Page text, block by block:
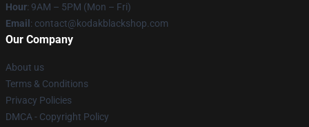
Hour: 9AM – 5PM (Mon – Fri)
Email : contact@kodakblackshop.com
Our Company
About us
Terms & Conditions
Privacy Policies
DMCA - Copyright Policy